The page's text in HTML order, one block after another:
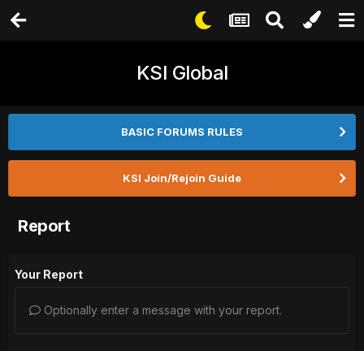
KSI Global
BASIC FORUMS RULES
KSI Join/Rejoin Guide
Report
Your Report
Optionally enter a message with your report.